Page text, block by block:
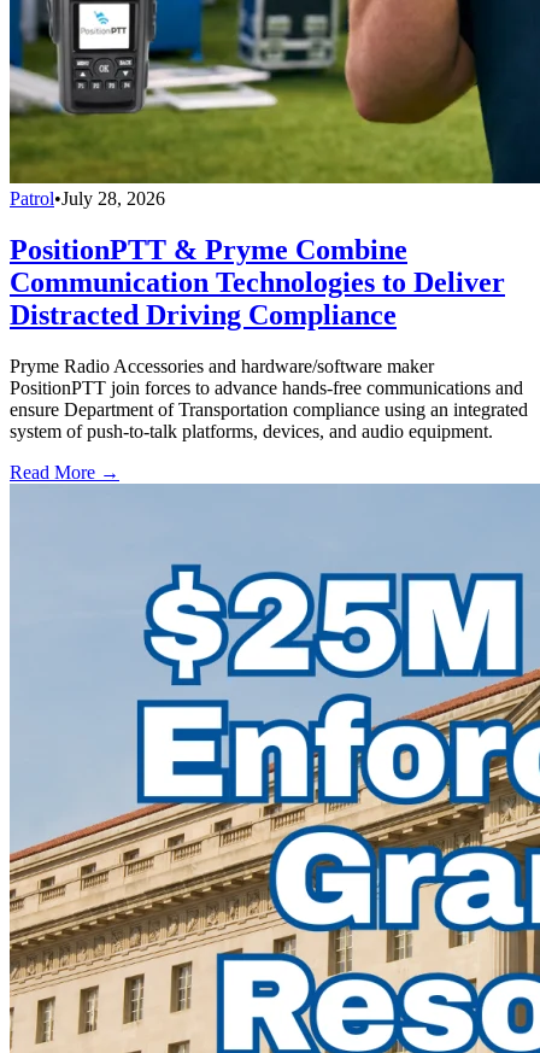
Patrol•July 28, 2026
PositionPTT & Pryme Combine
Communication Technologies to Deliver
Distracted Driving Compliance
Pryme Radio Accessories and hardware/software maker
PositionPTT join forces to advance hands-free communications and
ensure Department of Transportation compliance using an integrated
system of push-to-talk platforms, devices, and audio equipment.
Read More →